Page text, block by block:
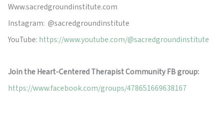
Www.sacredgroundinstitute.com
Instagram: @sacredgroundinstitute
YouTube: https://www.youtube.com/@sacredgroundinstitute
Join the Heart-Centered Therapist Community FB group:
https://www.facebook.com/groups/478651669638167